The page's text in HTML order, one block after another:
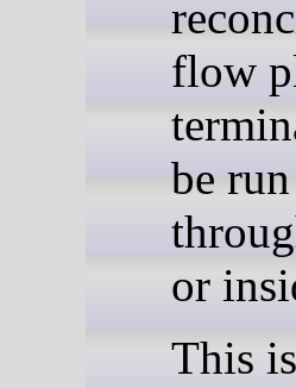
flow
be
or
This